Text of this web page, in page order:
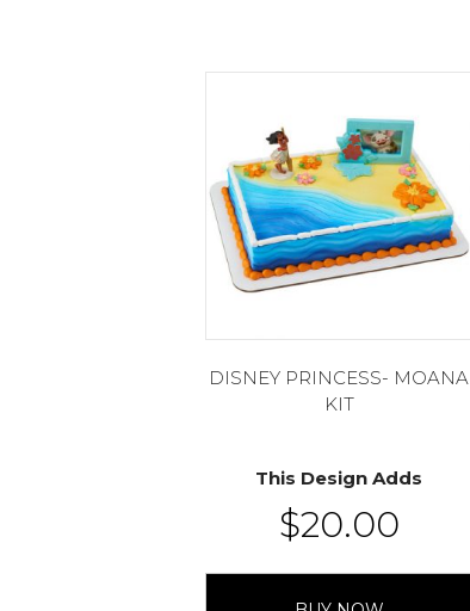
DISNEY PRINCESS- MOANA
KIT
This Design Adds
$20.00